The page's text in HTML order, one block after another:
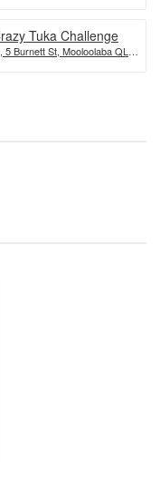
Tuka Challenge
Burnett St, Mooloolaba QLD